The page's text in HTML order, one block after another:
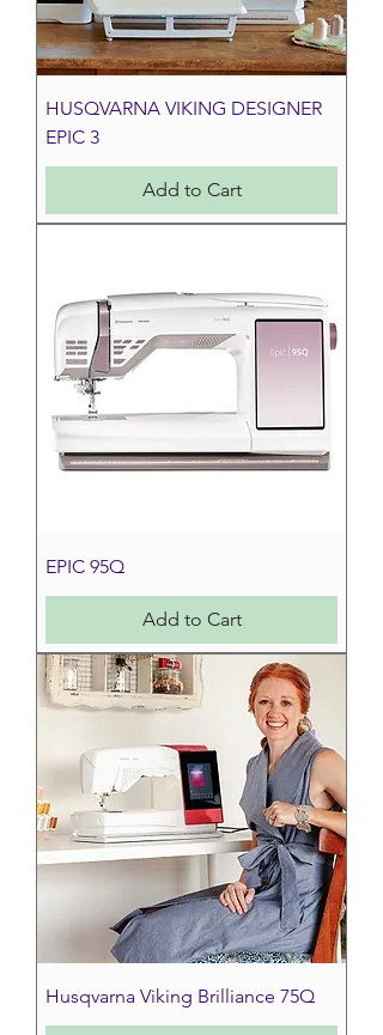
HUSQVARNA VIKING DESIGNER
EPIC 3
Add to Cart
EPIC 95Q
Add to Cart
Husqvarna Viking Brilliance 75Q